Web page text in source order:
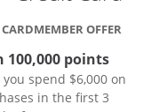
OFFER
100,000 points
spend $6,000 on
in the first 3